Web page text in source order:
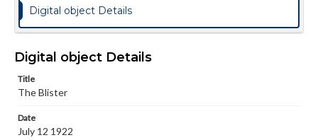
College newsletters
Language
Materials available through GettDigital encompass a
wide range of works, many of which are in the public
copyright or other intellectual property rights. Users are
responsible for determining the copyright status of
Digital object Details
Digital object Details
Title
The Blister
Date
July 12 1922